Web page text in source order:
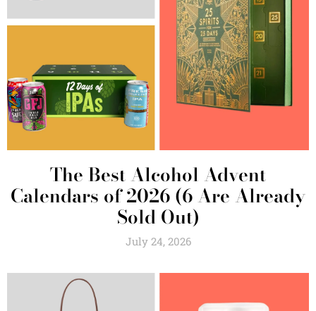
The Best Alcohol Advent
Calendars of 2026 (6 Are Already
Sold Out)
July 24, 2026